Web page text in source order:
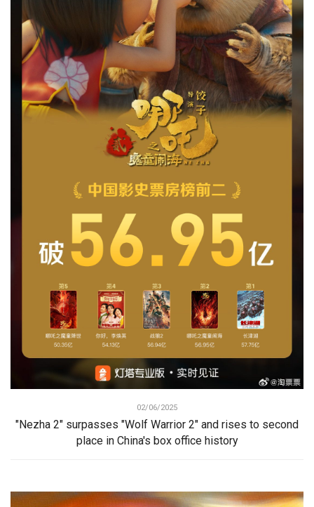
02/06/2025
"Nezha 2" surpasses "Wolf Warrior 2" and rises to second
place in China's box office history